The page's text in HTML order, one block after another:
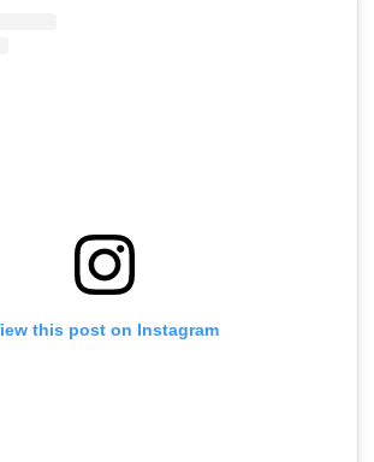
this post on Instagram